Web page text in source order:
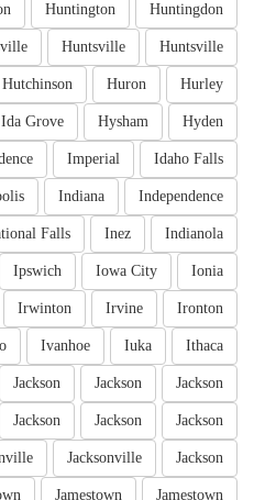
Huntingdon
Huntington
Huntsville
Huntsville
Hurley
Huron
Hutchinson
Hyden
Hysham
Ida Grove
Idaho Falls
Imperial
Independence
Indiana
Indianola
Inez
Falls
Ionia
Iowa City
Ipswich
Ironton
Irvine
Irwinton
Ithaca
Iuka
Ivanhoe
Jackson
Jackson
Jackson
Jackson
Jackson
Jackson
Jackson
Jacksonville
Jamestown
Jamestown